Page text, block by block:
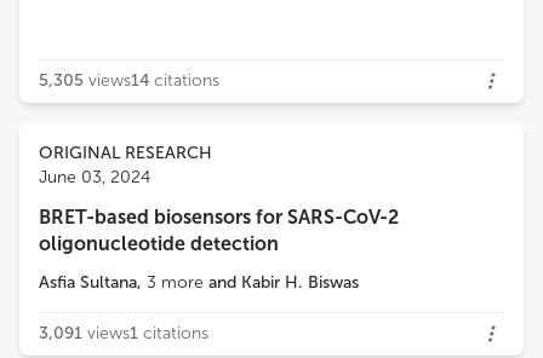
5,305 views14 citations
ORIGINAL RESEARCH
June 03, 2024
BRET-based biosensors for SARS-CoV-2
oligonucleotide detection
Asfia Sultana, 3 more and Kabir H. Biswas
3,091 views1 citations